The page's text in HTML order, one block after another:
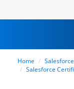
Home Salesforce
Salesforce